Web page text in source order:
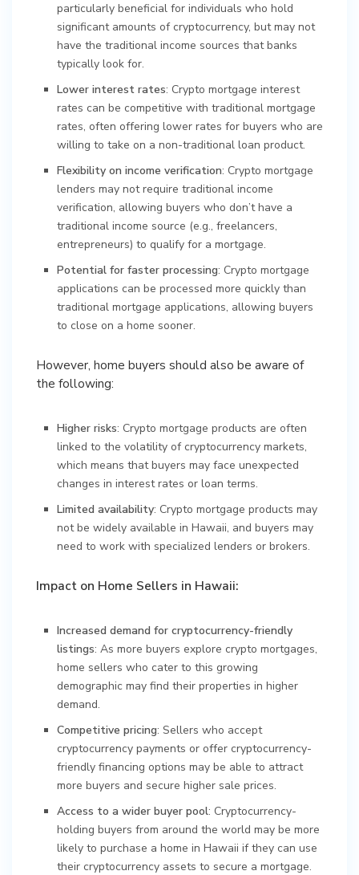
particularly beneficial for individuals who hold
significant amounts of cryptocurrency, but may not
have the traditional income sources that banks
typically look for.
Lower interest rates: Crypto mortgage interest
rates can be competitive with traditional mortgage
rates, often offering lower rates for buyers who are
willing to take on a non-traditional loan product.
Flexibility on income verification: Crypto mortgage
lenders may not require traditional income
verification, allowing buyers who don’t have a
traditional income source (e.g., freelancers,
entrepreneurs) to qualify for a mortgage.
Potential for faster processing: Crypto mortgage
applications can be processed more quickly than
traditional mortgage applications, allowing buyers
to close on a home sooner.
However, home buyers should also be aware of
the following:
Higher risks: Crypto mortgage products are often
linked to the volatility of cryptocurrency markets,
which means that buyers may face unexpected
changes in interest rates or loan terms.
Limited availability: Crypto mortgage products may
not be widely available in Hawaii, and buyers may
need to work with specialized lenders or brokers.
Impact on Home Sellers in Hawaii:
Increased demand for cryptocurrency-friendly
listings: As more buyers explore crypto mortgages,
home sellers who cater to this growing
demographic may find their properties in higher
demand.
Competitive pricing: Sellers who accept
cryptocurrency payments or offer cryptocurrency-
friendly financing options may be able to attract
more buyers and secure higher sale prices.
Access to a wider buyer pool: Cryptocurrency-
holding buyers from around the world may be more
likely to purchase a home in Hawaii if they can use
their cryptocurrency assets to secure a mortgage.